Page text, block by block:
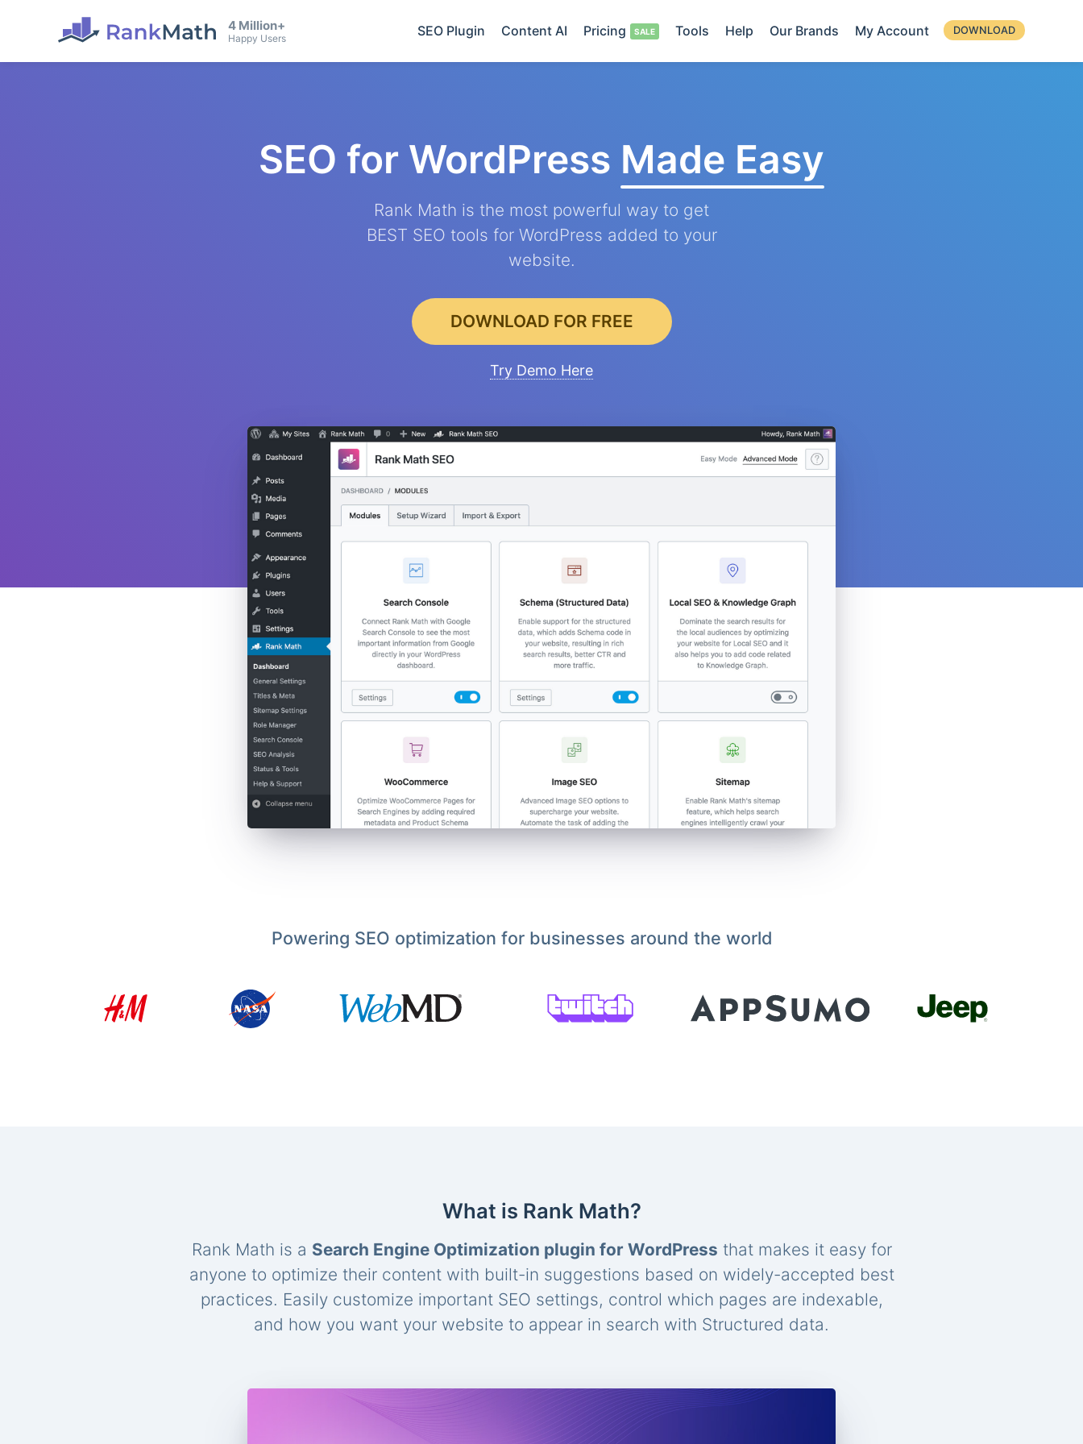
4 Million+
Happy Users SEO Plugin Content AI Pricing Tools Help Our Brands My Account DOWNLOAD
SEO for WordPress Made Easy
Rank Math is the most powerful way to get
BEST SEO tools for WordPress added to your
website.
DOWNLOAD FOR FREE
Try Demo Here
Powering SEO optimization for businesses around the world
What is Rank Math?
Rank Math is a Search Engine Optimization plugin for WordPress that makes it easy for
anyone to optimize their content with built-in suggestions based on widely-accepted best
practices. Easily customize important SEO settings, control which pages are indexable,
and how you want your website to appear in search with Structured data.